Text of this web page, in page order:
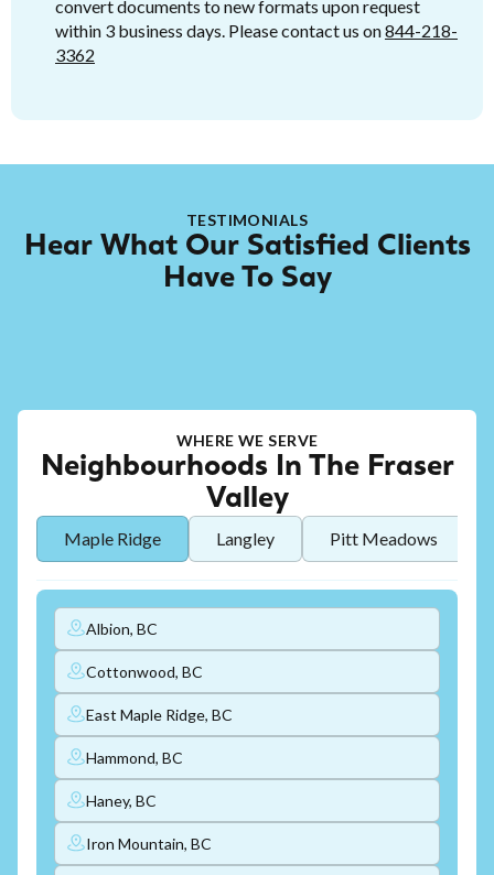
convert documents to new formats upon request
within 3 business days. Please contact us on844-218-
3362
TESTIMONIALS
Hear What Our Satisfied Clients
Have To Say
WHERE WE SERVE
Neighbourhoods In The Fraser
Valley
Maple Ridge Langley Pitt Meadows
Albion, BC
Cottonwood, BC
East Maple Ridge, BC
Hammond, BC
Haney, BC
Iron Mountain, BC